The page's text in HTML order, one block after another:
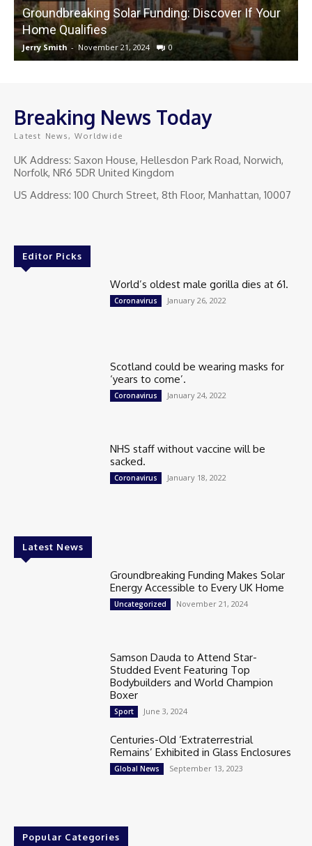
Groundbreaking Solar Funding: Discover If Your
Home Qualifies
Jerry Smith - November 21, 2024 0
Breaking News Today
Latest News, Worldwide
UK Address: Saxon House, Hellesdon Park Road, Norwich,
Norfolk, NR6 5DR United Kingdom
US Address: 100 Church Street, 8th Floor, Manhattan, 10007
Editor Picks
World’s oldest male gorilla dies at 61.
Coronavirus January 26, 2022
Scotland could be wearing masks for
‘years to come’.
Coronavirus January 24, 2022
NHS staff without vaccine will be
sacked.
Coronavirus January 18, 2022
Latest News
Groundbreaking Funding Makes Solar
Energy Accessible to Every UK Home
Uncategorized November 21, 2024
Samson Dauda to Attend Star-
Studded Event Featuring Top
Bodybuilders and World Champion
Boxer
Sport June 3, 2024
Centuries-Old ‘Extraterrestrial
Remains’ Exhibited in Glass Enclosures
Global News September 13, 2023
Popular Categories